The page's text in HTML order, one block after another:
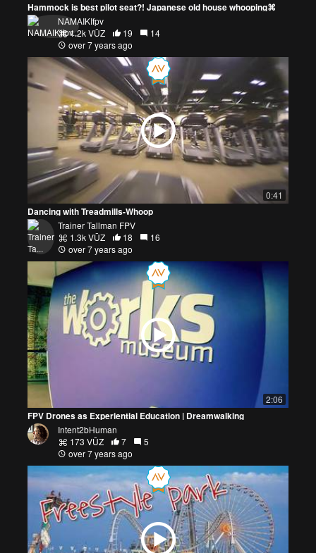
Hammock is best pilot seat?! Japanese old house whooping⌘
NAMAIKIfpv
1.2k VŪZ
19
14
over 7 years ago
0:41
Dancing with Treadmills-Whoop
Trainer Tallman FPV
1.3k VŪZ
18
16
over 7 years ago
2:06
FPV Drones as Experiential Education | Dreamwalking
Intent2bHuman
173 VŪZ
7
5
over 7 years ago